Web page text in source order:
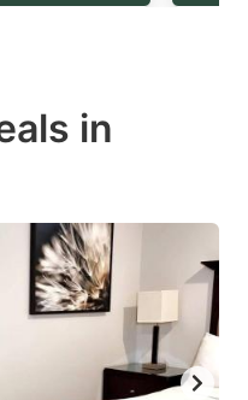
question
to
keyboard
shortcuts
for
changing
dates.
in